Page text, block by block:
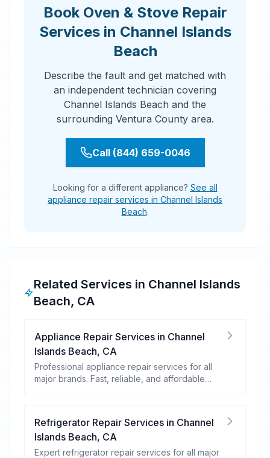
Book Oven & Stove Repair
Services in Channel Islands
Beach
Describe the fault and get matched with
an independent technician covering
Channel Islands Beach and the
surrounding Ventura County area.
Call (844) 659-0046
Looking for a different appliance? See all
appliance repair services in Channel Islands
Beach.
Related Services in Channel Islands
Beach, CA
Appliance Repair Services in Channel
Islands Beach, CA
Professional appliance repair services for all
major brands. Fast, reliable, and affordable
Refrigerator Repair Services in Channel
Islands Beach, CA
Expert refrigerator repair services for all major